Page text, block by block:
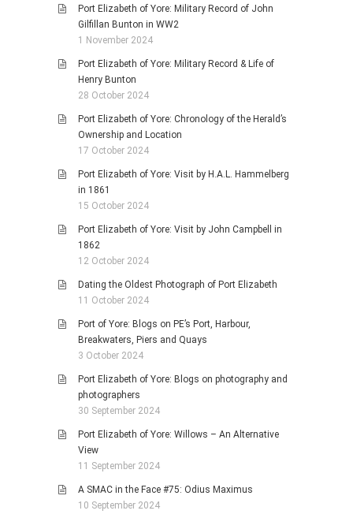
Port Elizabeth of Yore: Military Record of John
Gilfillan Bunton in WW2
1 November 2024
Port Elizabeth of Yore: Military Record & Life of
Henry Bunton
28 October 2024
Port Elizabeth of Yore: Chronology of the Herald’s
Ownership and Location
17 October 2024
Port Elizabeth of Yore: Visit by H.A.L. Hammelberg
in 1861
15 October 2024
Port Elizabeth of Yore: Visit by John Campbell in
1862
12 October 2024
Dating the Oldest Photograph of Port Elizabeth
11 October 2024
Port of Yore: Blogs on PE’s Port, Harbour,
Breakwaters, Piers and Quays
3 October 2024
Port Elizabeth of Yore: Blogs on photography and
photographers
30 September 2024
Port Elizabeth of Yore: Willows – An Alternative
View
11 September 2024
A SMAC in the Face #75: Odius Maximus
10 September 2024